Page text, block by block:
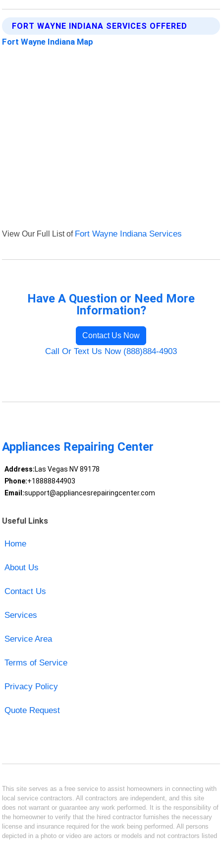
FORT WAYNE INDIANA SERVICES OFFERED
Fort Wayne Indiana Map
View Our Full List of Fort Wayne Indiana Services
Have A Question or Need More
Information?
Contact Us Now
Call Or Text Us Now (888)884-4903
Appliances Repairing Center
Address:Las Vegas NV 89178
Phone:+18888844903
Email:support@appliancesrepairingcenter.com
Useful Links
Home
About Us
Contact Us
Services
Service Area
Terms of Service
Privacy Policy
Quote Request
This site serves as a free service to assist homeowners in connecting with
local service contractors. All contractors are independent, and this site
does not warrant or guarantee any work performed. It is the responsibility of
the homeowner to verify that the hired contractor furnishes the necessary
license and insurance required for the work being performed. All persons
depicted in a photo or video are actors or models and not contractors listed